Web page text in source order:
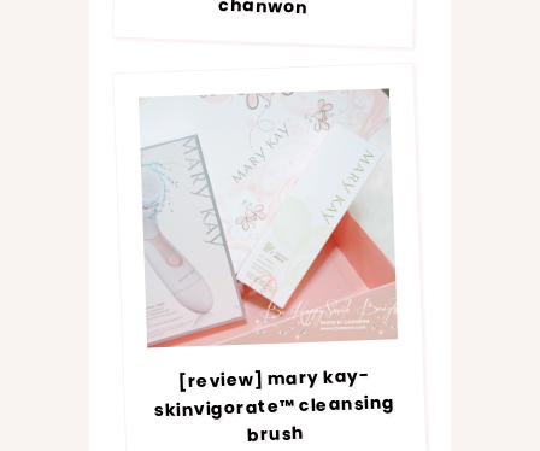
chanwon
[review] mary kay-
skinvigorate™ cleansing
brush